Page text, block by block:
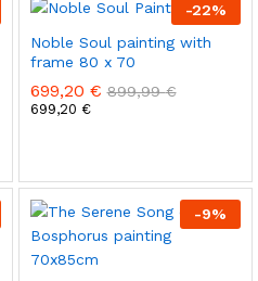
-22%
Noble Soul painting with
frame 80 x 70
699,20 € 899,99€
699,20 €
-9%